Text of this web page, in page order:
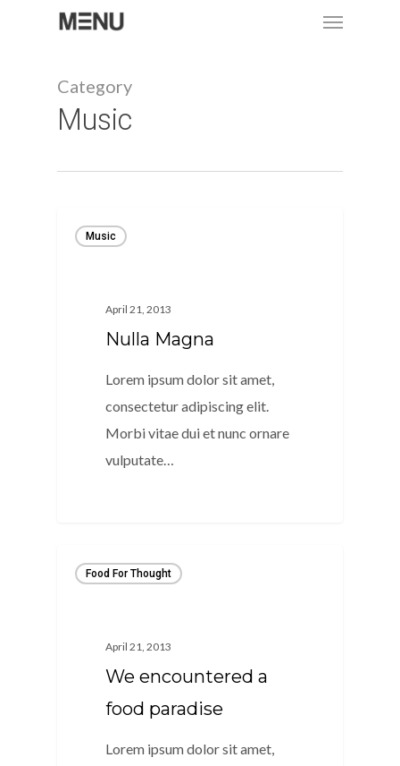
Menu
Category
Music
Music
April 21, 2013
Nulla Magna
Lorem ipsum dolor sit amet,
consectetur adipiscing elit.
Morbi vitae dui et nunc ornare
vulputate…
Food For Thought
April 21, 2013
We encountered a
food paradise
Lorem ipsum dolor sit amet,